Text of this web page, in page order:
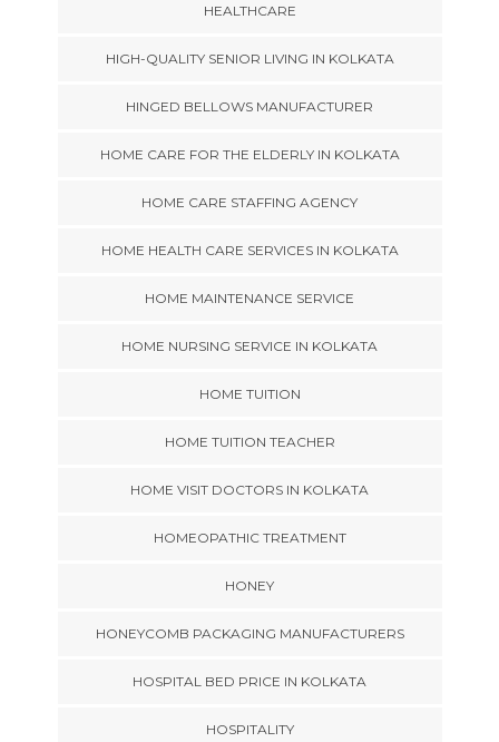
HEALTHCARE
HIGH-QUALITY SENIOR LIVING IN KOLKATA
HINGED BELLOWS MANUFACTURER
HOME CARE FOR THE ELDERLY IN KOLKATA
HOME CARE STAFFING AGENCY
HOME HEALTH CARE SERVICES IN KOLKATA
HOME MAINTENANCE SERVICE
HOME NURSING SERVICE IN KOLKATA
HOME TUITION
HOME TUITION TEACHER
HOME VISIT DOCTORS IN KOLKATA
HOMEOPATHIC TREATMENT
HONEY
HONEYCOMB PACKAGING MANUFACTURERS
HOSPITAL BED PRICE IN KOLKATA
HOSPITALITY